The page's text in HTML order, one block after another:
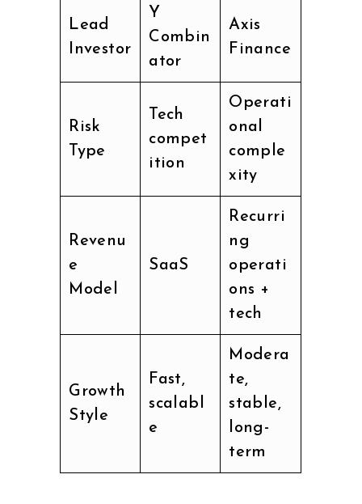
Lead
Investor
Y
Combin
ator
Axis
Finance
Risk
Type
Tech
compet
ition
Operati
onal
comple
xity
Revenu
e
Model
SaaS
Recurri
ng
operati
ons +
tech
Growth
Style
Fast,
scalabl
e
Modera
te,
stable,
long-
term